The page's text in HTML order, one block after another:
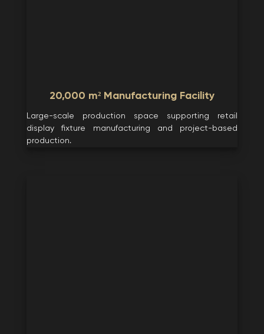
20,000 m² Manufacturing Facility
Large-scale production space supporting retail
display fixture manufacturing and project-based
production.